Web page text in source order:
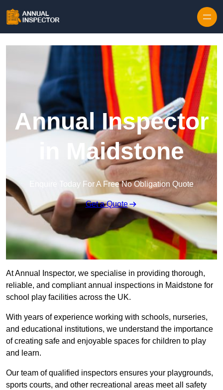
Annual Inspector
in Maidstone
Enquire Today For A Free No Obligation Quote
Get a Quote
At Annual Inspector, we specialise in providing thorough,
reliable, and compliant annual inspections in Maidstone for
school play facilities across the UK.
With years of experience working with schools, nurseries,
and educational institutions, we understand the importance
of creating safe and enjoyable spaces for children to play
and learn.
Our team of qualified inspectors ensures your playgrounds,
sports courts, and other recreational areas meet all safety